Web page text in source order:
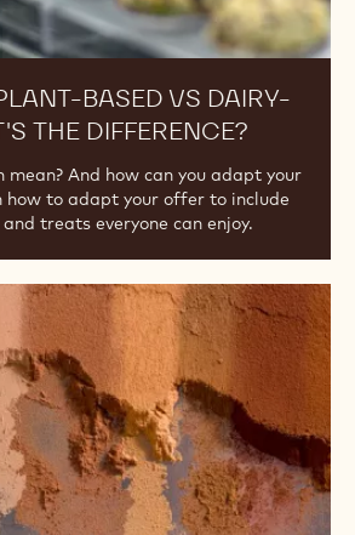
BASED VS DAIRY-
THE DIFFERENCE?
mean? And how can you adapt your
how to adapt your offer to include
treats everyone can enjoy.